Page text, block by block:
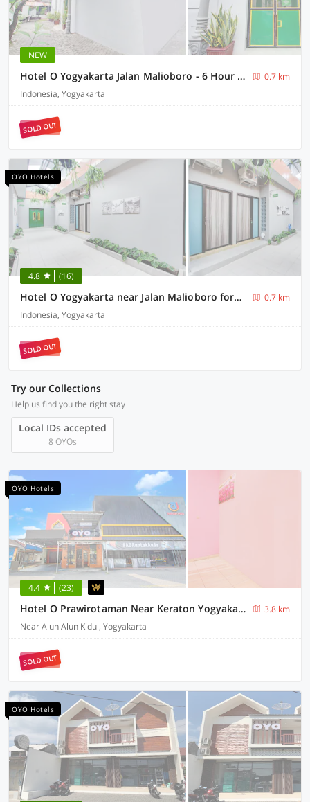
NEW
Hotel O Yogyakarta Jalan Malioboro - 6 Hour Stay
0.7 km
Indonesia, Yogyakarta
SOLD OUT
OYO Hotels
4.8 (16)
Hotel O Yogyakarta near Jalan Malioboro formerly Malio Inn
0.7 km
Indonesia, Yogyakarta
SOLD OUT
Try our Collections
Help us find you the right stay
Local IDs accepted
8 OYOs
OYO Hotels
4.4 (23)
Hotel O Prawirotaman Near Keraton Yogyakarta Formerly Paris Guesthouse
3.8 km
Near Alun Alun Kidul, Yogyakarta
SOLD OUT
OYO Hotels